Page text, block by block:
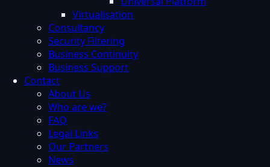
Virtualisation
Consultancy
Security Filtering
Business Continuity
Business Support
Contact
About Us
Who are we?
FAQ
Legal Links
Our Partners
News